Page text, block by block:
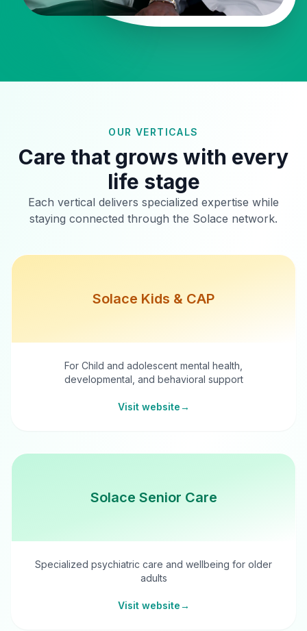
OUR VERTICALS
Care that grows with every
life stage
Each vertical delivers specialized expertise while
staying connected through the Solace network.
Solace Kids & CAP
For Child and adolescent mental health,
developmental, and behavioral support
Visit website→
Solace Senior Care
Specialized psychiatric care and wellbeing for older
adults
Visit website→